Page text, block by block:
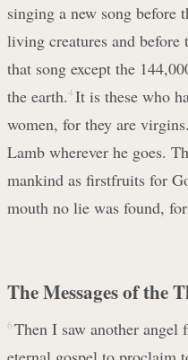
singing a new song before
living creatures and before
that song except the
the earth.4 It is these who
women, for they are
Lamb wherever he goes.
mankind as firstfruits for
mouth no lie was found,
The Messages of the
6 Then I saw another